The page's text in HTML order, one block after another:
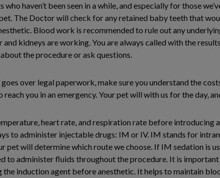
haven’t been seen in a while, and especially for those
The Doctor will check for any retained baby teeth that
Blood work is recommended to rule out any
kidneys are working. You are always called with the
the procedure or ask questions.
over legal paperwork, make sure you understand the
you in an emergency. Your pet will with us for the day,
heart rate, and respiration rate before introducing
to administer injectable drugs: IM or IV. IM stands for
pet will determine which route we choose. If IM sedation is
to administer fluids throughout the procedure. It is important
the induction agent before anesthetic. It helps to maintain